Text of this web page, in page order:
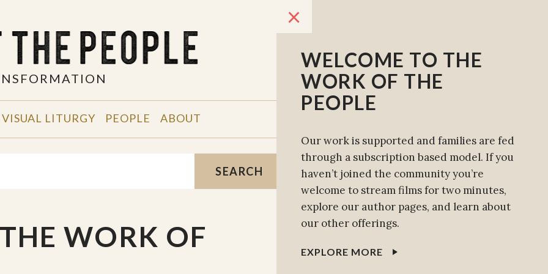
VISUAL LITURGY PEOPLE ABOUT
SEARCH
WORK OF
×
WELCOME TO THE
WORK OF THE
PEOPLE
Our work is supported and families are fed
through a subscription based model. If you
haven’t joined the community you’re
welcome to stream films for two minutes,
explore our author pages, and learn about
our other offerings.
EXPLORE MORE